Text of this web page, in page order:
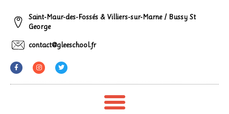
Saint-Maur-des-Fossés & Villiers-sur-Marne / Bussy St
George
contact@gleeschool.fr